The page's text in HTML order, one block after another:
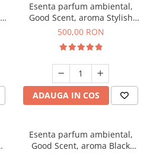
Esenta parfum ambiental,
Good Scent, aroma Stylish
Boss, 1 Kg
500,00 RON
ADAUGA IN COS
Esenta parfum ambiental,
Good Scent, aroma Black